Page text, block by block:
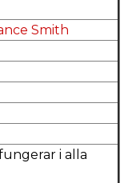
Smith
i alla